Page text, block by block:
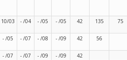
10/03 - /04 - /05 - /05 42 135 75
- /05 - /07 - /08 - /09 42 56
- /07 - /07 - /09 - /09
42